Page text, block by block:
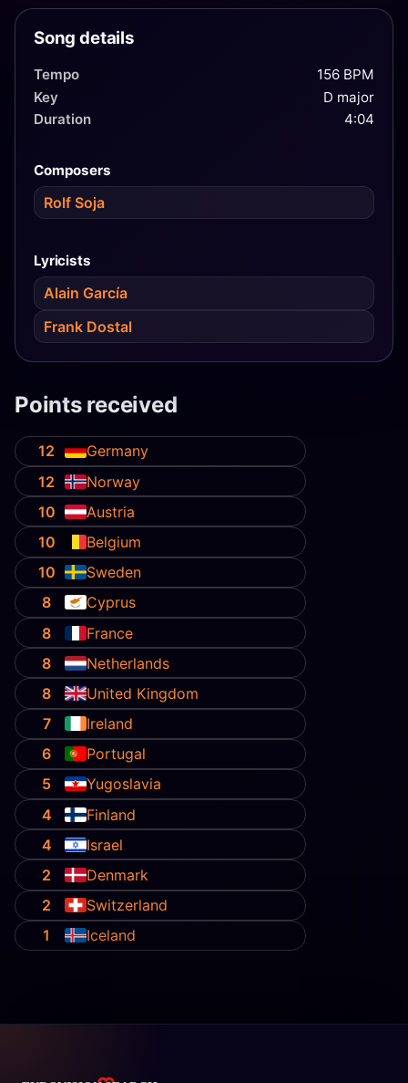
Song details
Tempo
156 BPM
Key
D major
Duration
4:04
Composers
Rolf Soja
Lyricists
Alain García
Frank Dostal
Points received
12
Germany
12
Norway
10
Austria
10
Belgium
10
Sweden
8
Cyprus
8
France
8
Netherlands
8
United Kingdom
7
Ireland
6
Portugal
5
Yugoslavia
4
Finland
4
Israel
2
Denmark
2
Switzerland
1
Iceland